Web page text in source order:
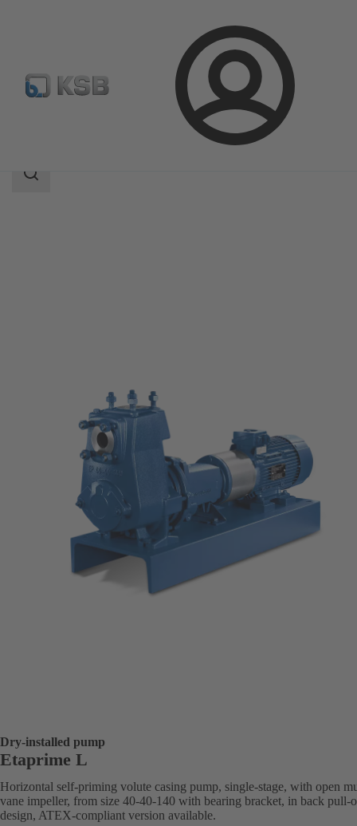
Login
Product Catalogue Etaprime L
Search
Dry-installed pump
Etaprime L
Horizontal self-priming volute casing pump, single-stage, with open
vane impeller, from size 40-40-140 with bearing bracket, in back pull-
design, ATEX-compliant version available.